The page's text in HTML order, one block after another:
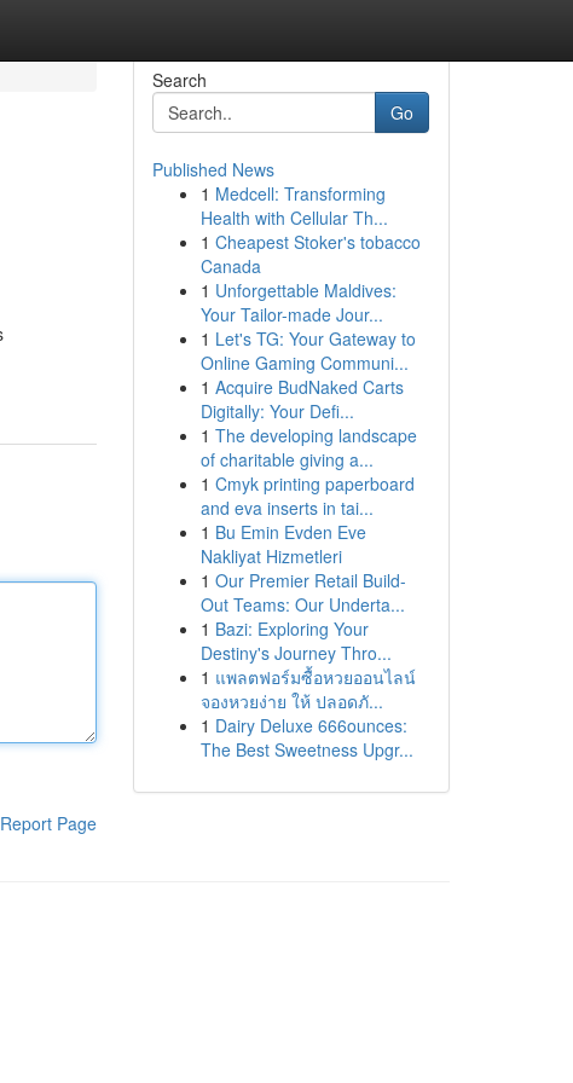
Report Page
Search
Go
Published News
1 Medcell: Transforming
Health with Cellular Th...
1 Cheapest Stoker's tobacco
Canada
1 Unforgettable Maldives:
Your Tailor-made Jour...
1 Let's TG: Your Gateway to
Online Gaming Communi...
1 Acquire BudNaked Carts
Digitally: Your Defi...
1 The developing landscape
of charitable giving a...
1 Cmyk printing paperboard
and eva inserts in tai...
1 Bu Emin Evden Eve
Nakliyat Hizmetleri
1 Our Premier Retail Build-
Out Teams: Our Underta...
1 Bazi: Exploring Your
Destiny's Journey Thro...
1 แพลตฟอร์มซื้อหวยออนไลน์
จองหวยง่าย ให้ ปลอดภั...
1 Dairy Deluxe 666ounces:
The Best Sweetness Upgr...